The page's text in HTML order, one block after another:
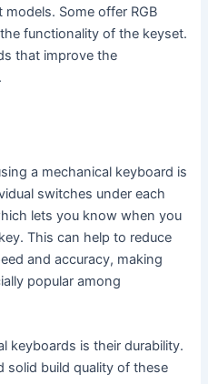
Some offer RGB
functionality of the keyset.
that improve the
a mechanical keyboard is
switches under each
lets you know when you
This can help to reduce
and accuracy, making
popular among
keyboards is their durability.
solid build quality of these